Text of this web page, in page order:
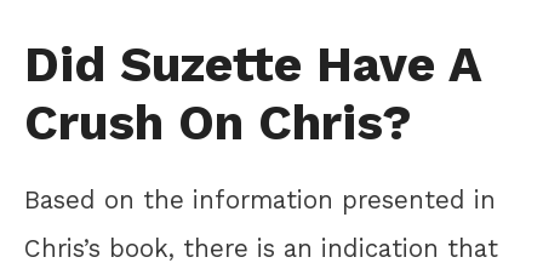
Did Suzette Have A
Crush On Chris?
Based on the information presented in
Chris’s book, there is an indication that